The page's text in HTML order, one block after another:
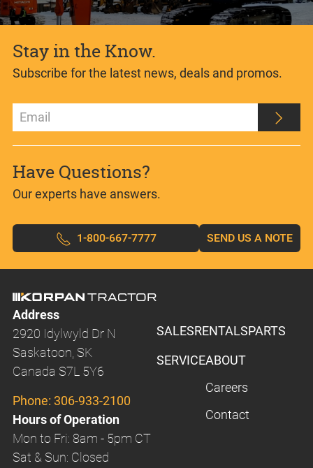
Stay in the Know.
Subscribe for the latest news, deals and promos.
Have Questions?
Our experts have answers.
1-800-667-7777 SEND US A NOTE
Address
2920 Idylwyld Dr N
Saskatoon, SK
Canada S7L 5Y6
Phone: 306-933-2100
Hours of Operation
Mon to Fri: 8am - 5pm CT
Sat & Sun: Closed
SALESRENTALSPARTS
SERVICEABOUT
Careers
Contact